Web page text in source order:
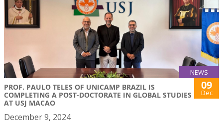
NEWS
PROF. PAULO TELES OF UNICAMP BRAZIL IS
COMPLETING A POST-DOCTORATE IN GLOBAL STUDIES
AT USJ MACAO
09
Dec
December 9, 2024